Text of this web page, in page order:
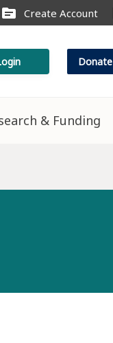
source Create Account
Donate
& Funding